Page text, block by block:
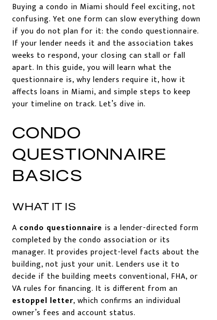
Buying a condo in Miami should feel exciting, not
confusing. Yet one form can slow everything down
if you do not plan for it: the condo questionnaire.
If your lender needs it and the association takes
weeks to respond, your closing can stall or fall
apart. In this guide, you will learn what the
questionnaire is, why lenders require it, how it
affects loans in Miami, and simple steps to keep
your timeline on track. Let’s dive in.
CONDO
QUESTIONNAIRE
BASICS
WHAT IT IS
A condo questionnaire is a lender-directed form
completed by the condo association or its
manager. It provides project-level facts about the
building, not just your unit. Lenders use it to
decide if the building meets conventional, FHA, or
VA rules for financing. It is different from an
estoppel letter, which confirms an individual
owner’s fees and account status.